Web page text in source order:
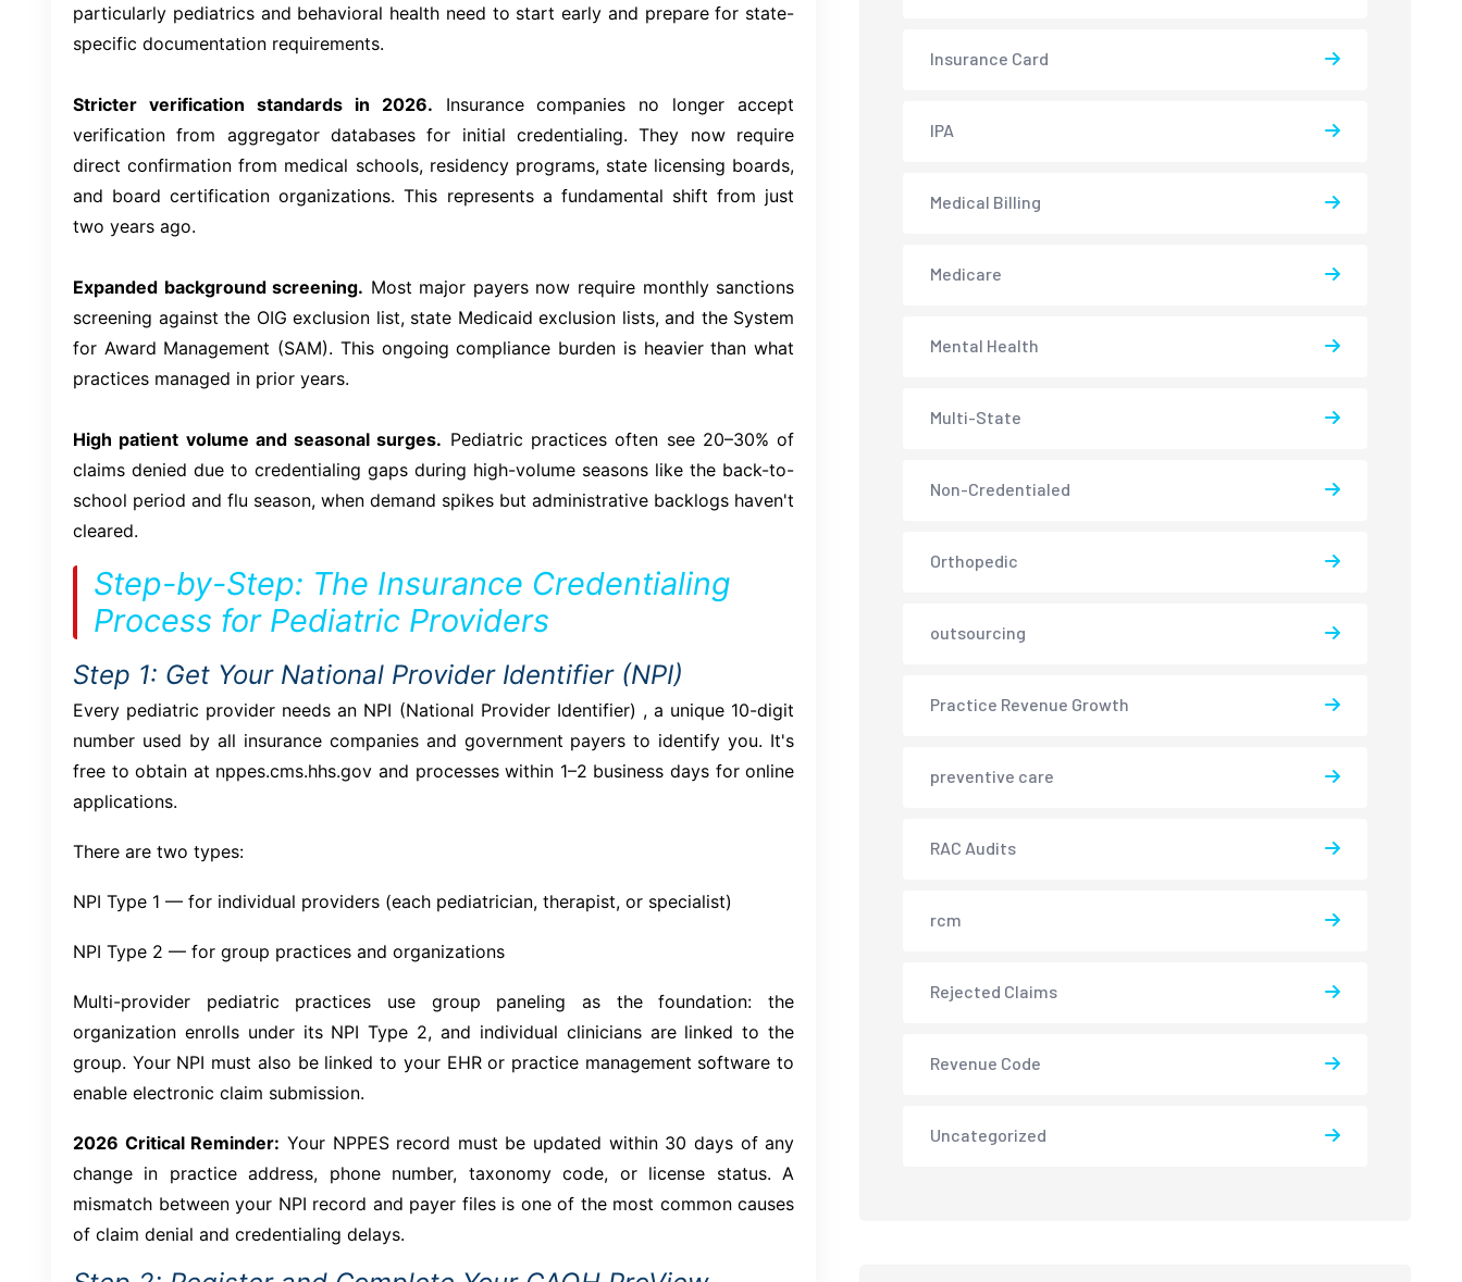
particularly pediatrics and behavioral health need to start early and prepare for state-
specific documentation requirements.
Stricter verification standards in 2026. Insurance companies no longer accept
verification from aggregator databases for initial credentialing. They now require
direct confirmation from medical schools, residency programs, state licensing boards,
and board certification organizations. This represents a fundamental shift from just
two years ago.
Expanded background screening. Most major payers now require monthly sanctions
screening against the OIG exclusion list, state Medicaid exclusion lists, and the System
for Award Management (SAM). This ongoing compliance burden is heavier than what
practices managed in prior years.
High patient volume and seasonal surges. Pediatric practices often see 20–30% of
claims denied due to credentialing gaps during high-volume seasons like the back-to-
school period and flu season, when demand spikes but administrative backlogs haven't
cleared.
Step-by-Step: The Insurance Credentialing
Process for Pediatric Providers
Step 1: Get Your National Provider Identifier (NPI)
Every pediatric provider needs an NPI (National Provider Identifier) , a unique 10-digit
number used by all insurance companies and government payers to identify you. It's
free to obtain at nppes.cms.hhs.gov and processes within 1–2 business days for online
applications.
There are two types:
NPI Type 1 — for individual providers (each pediatrician, therapist, or specialist)
NPI Type 2 — for group practices and organizations
Multi-provider pediatric practices use group paneling as the foundation: the
organization enrolls under its NPI Type 2, and individual clinicians are linked to the
group. Your NPI must also be linked to your EHR or practice management software to
enable electronic claim submission.
2026 Critical Reminder: Your NPPES record must be updated within 30 days of any
change in practice address, phone number, taxonomy code, or license status. A
mismatch between your NPI record and payer files is one of the most common causes
of claim denial and credentialing delays.
Insurance Card
IPA
Medical Billing
Medicare
Mental Health
Multi-State
Non-Credentialed
Orthopedic
outsourcing
Practice Revenue Growth
preventive care
RAC Audits
rcm
Rejected Claims
Revenue Code
Uncategorized